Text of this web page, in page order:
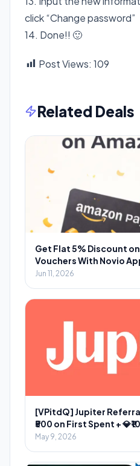
click “Change password”
14. Done!! 🙂
Post Views: 109
Related Deals
Get Flat 5% Discount
Vouchers With Novio
Jun 11, 2026
[VPitdQ] Jupiter
₹500 on First Spent +
May 9, 2026